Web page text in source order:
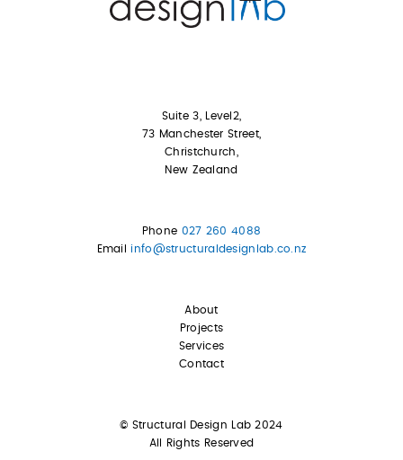
Suite 3, Level2,
73 Manchester Street,
Christchurch,
New Zealand
Phone 027 260 4088
Email info@structuraldesignlab.co.nz
About
Projects
Services
Contact
© Structural Design Lab 2024
All Rights Reserved